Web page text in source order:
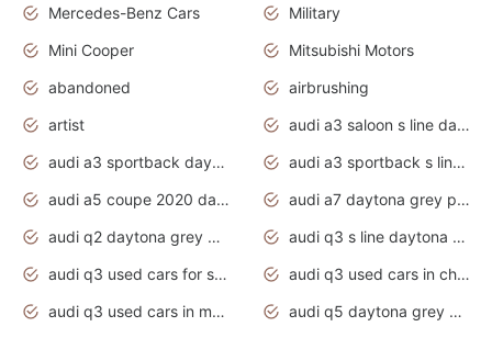
Mercedes-Benz Cars
Military
Mini Cooper
Mitsubishi Motors
abandoned
airbrushing
artist
audi a3 saloon s line daytona grey
audi a3 sportback daytona grey s line
audi a3 sportback s line 2020 daytona grey
audi a5 coupe 2020 daytona grey
audi a7 daytona grey pearl effect
audi q2 daytona grey pearl effect
audi q3 s line daytona grey 2020
audi q3 used cars for sale
audi q3 used cars in chennai
audi q3 used cars in mumbai
audi q5 daytona grey pearl effect